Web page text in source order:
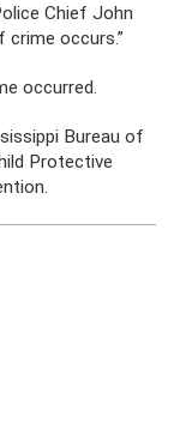
Chief John
crime occurs.”
occurred.
Bureau of
Protective